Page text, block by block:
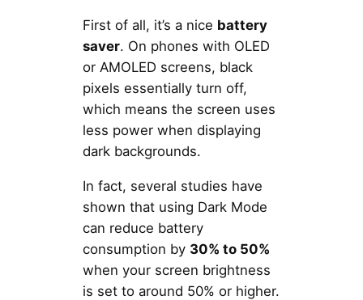
First of all, it’s a nice battery
saver. On phones with OLED
or AMOLED screens, black
pixels essentially turn off,
which means the screen uses
less power when displaying
dark backgrounds.
In fact, several studies have
shown that using Dark Mode
can reduce battery
consumption by 30% to 50%
when your screen brightness
is set to around 50% or higher.